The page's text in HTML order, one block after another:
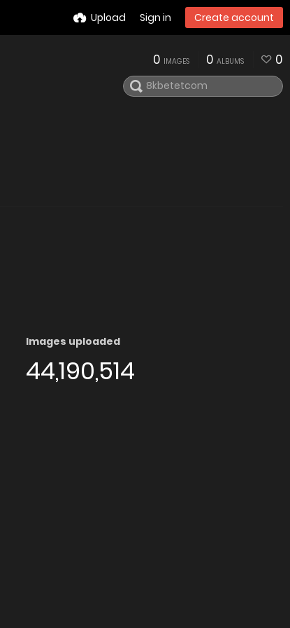
Upload Sign in Create account
0 IMAGES 0 ALBUMS 0
Images uploaded
44,190,514